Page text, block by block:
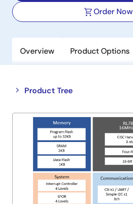
Order Now
Overview Product Options
Product Tree
Close
tree
Open
tree